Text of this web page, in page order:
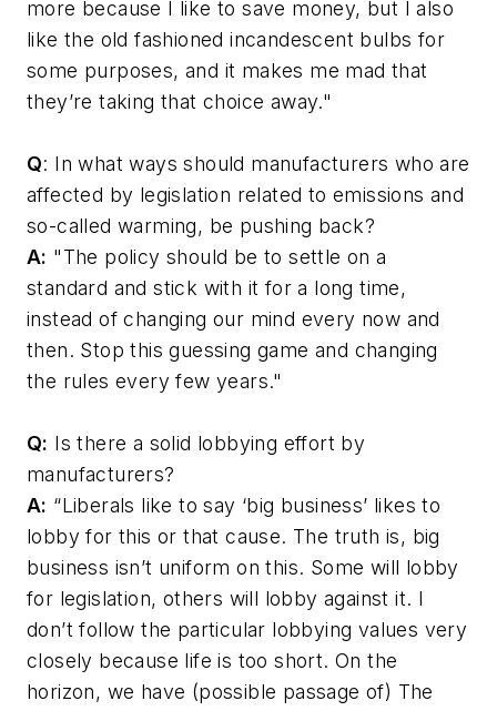
more because I like to save money, but I also
like the old fashioned incandescent bulbs for
some purposes, and it makes me mad that
they’re taking that choice away."
Q: In what ways should manufacturers who are
affected by legislation related to emissions and
so-called warming, be pushing back?
A: "The policy should be to settle on a
standard and stick with it for a long time,
instead of changing our mind every now and
then. Stop this guessing game and changing
the rules every few years."
Q: Is there a solid lobbying effort by
manufacturers?
A: “Liberals like to say ‘big business’ likes to
lobby for this or that cause. The truth is, big
business isn’t uniform on this. Some will lobby
for legislation, others will lobby against it. I
don’t follow the particular lobbying values very
closely because life is too short. On the
horizon, we have (possible passage of) The